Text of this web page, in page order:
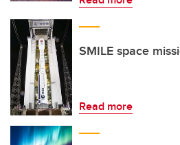
SMILE space
Read more